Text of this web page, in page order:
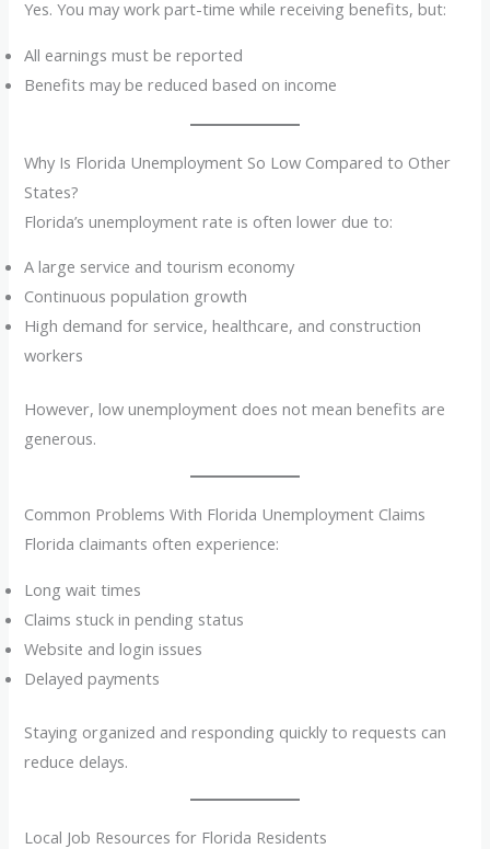
Yes. You may work part-time while receiving benefits, but:
All earnings must be reported
Benefits may be reduced based on income
Why Is Florida Unemployment So Low Compared to Other
States?
Florida’s unemployment rate is often lower due to:
A large service and tourism economy
Continuous population growth
High demand for service, healthcare, and construction
workers
However, low unemployment does not mean benefits are
generous.
Common Problems With Florida Unemployment Claims
Florida claimants often experience:
Long wait times
Claims stuck in pending status
Website and login issues
Delayed payments
Staying organized and responding quickly to requests can
reduce delays.
Local Job Resources for Florida Residents